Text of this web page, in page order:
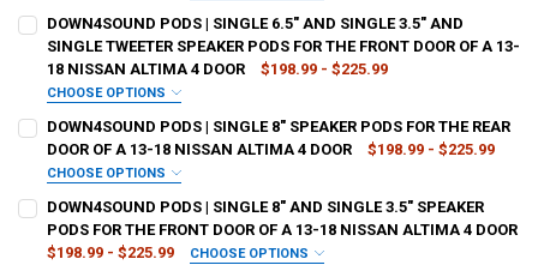
TYPE OF FINISH:
CURRENT
QUANTITY:
DECREASE QUANTITY OF DOWN4SOUND PODS | SINGLE 6.5" AND
INCREASE QUANTITY OF DOWN4SOUND PODS | SINGLE
DOWN4SOUND PODS | SINGLE 6.5" AND SINGLE 3.5" AND
SINGLE TWEETER SPEAKER PODS FOR THE FRONT DOOR OF A 13-
18 NISSAN ALTIMA 4 DOOR
$198.99 - $225.99
CHOOSE OPTIONS
TYPE OF FINISH:
STOCK:
DECREASE QUANTITY OF DOWN4SOUND PODS | SINGLE 6.5" AND
INCREASE QUANTITY OF DOWN4SOUND PODS | SINGLE
DOWN4SOUND PODS | SINGLE 8" SPEAKER PODS FOR THE REAR
DOOR OF A 13-18 NISSAN ALTIMA 4 DOOR
$198.99 - $225.99
CHOOSE OPTIONS
TYPE OF FINISH:
DOWN4SOUND PODS | SINGLE 8" AND SINGLE 3.5" SPEAKER
PODS FOR THE FRONT DOOR OF A 13-18 NISSAN ALTIMA 4 DOOR
$198.99 - $225.99
CHOOSE OPTIONS